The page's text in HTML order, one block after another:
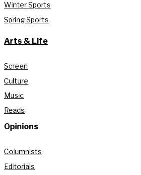
Winter Sports
Spring Sports
Arts & Life
Screen
Culture
Music
Reads
Opinions
Columnists
Editorials